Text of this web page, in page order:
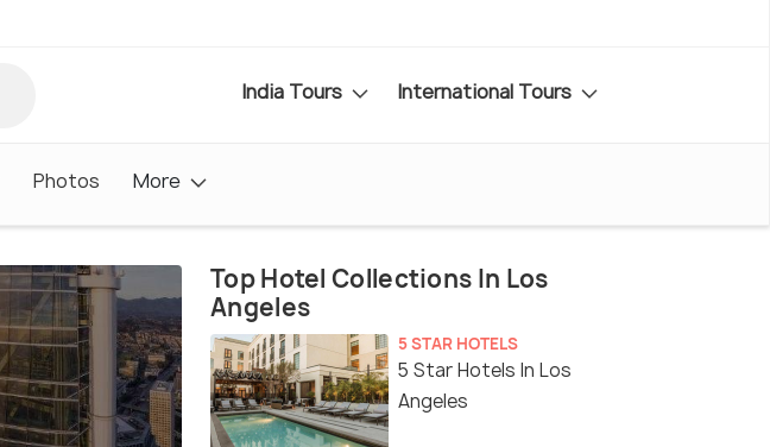
India Tours International Tours
Photos More
Top Hotel Collections In Los
Angeles
5 STAR HOTELS
5 Star Hotels In Los
Angeles